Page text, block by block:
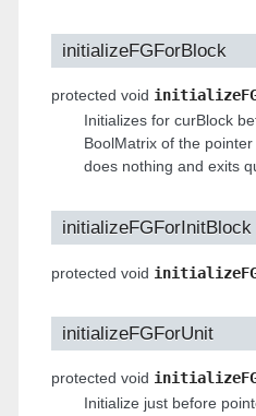
initializeFGForBlock
protected void
Initializes for curBlock
BoolMatrix of the
does nothing and exits
initializeFGForInitBlock
protected void
initializeFGForUnit
protected void
Initialize just before